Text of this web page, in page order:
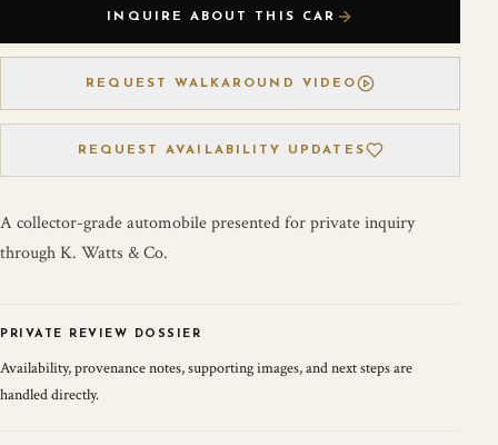
INQUIRE ABOUT THIS CAR
REQUEST WALKAROUND VIDEO
REQUEST AVAILABILITY UPDATES
A collector-grade automobile presented for private inquiry
through K. Watts & Co.
PRIVATE REVIEW DOSSIER
Availability, provenance notes, supporting images, and next steps are
handled directly.